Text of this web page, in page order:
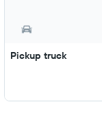
Pickup truck